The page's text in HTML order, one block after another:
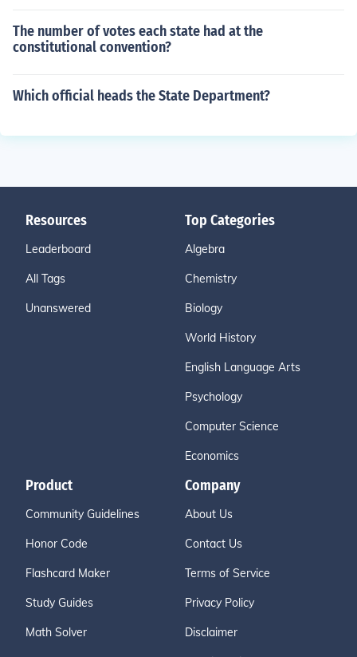
The number of votes each state had at the
constitutional convention?
Which official heads the State Department?
Resources
Leaderboard
All Tags
Unanswered
Top Categories
Algebra
Chemistry
Biology
World History
English Language Arts
Psychology
Computer Science
Economics
Product
Community Guidelines
Honor Code
Flashcard Maker
Study Guides
Math Solver
Company
About Us
Contact Us
Terms of Service
Privacy Policy
Disclaimer